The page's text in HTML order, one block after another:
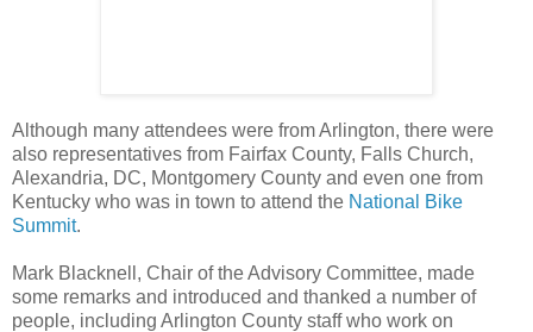
Although many attendees were from Arlington, there were
also representatives from Fairfax County, Falls Church,
Alexandria, DC, Montgomery County and even one from
Kentucky who was in town to attend the National Bike
Summit.
Mark Blacknell, Chair of the Advisory Committee, made
some remarks and introduced and thanked a number of
people, including Arlington County staff who work on